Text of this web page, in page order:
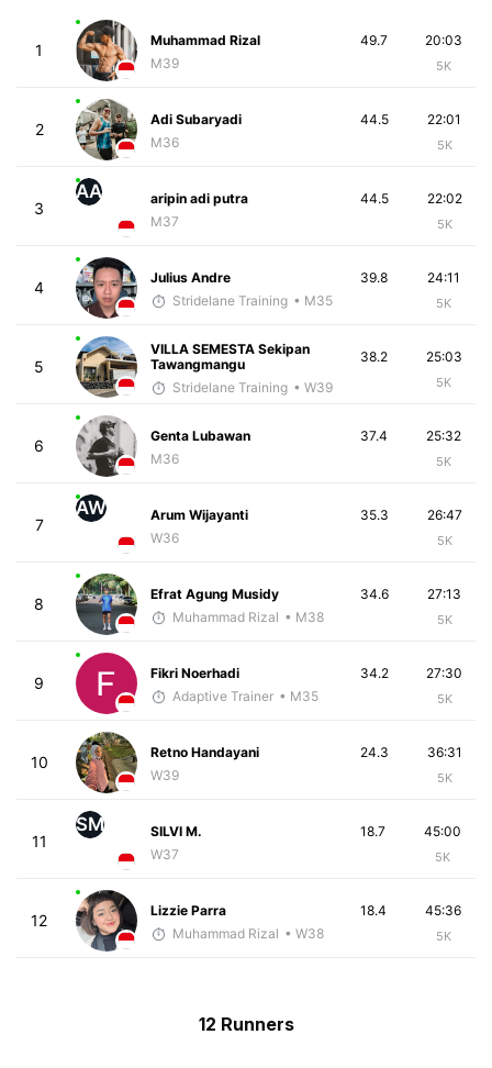
1
Muhammad Rizal
M39
20:03
5K
49.7
2
Adi Subaryadi
M36
22:01
5K
44.5
3
AA
aripin adi putra
M37
22:02
5K
44.5
4
Julius Andre
Stridelane Training • M35
24:11
5K
39.8
5
VILLA SEMESTA Sekipan
Tawangmangu
Stridelane Training • W39
25:03
5K
38.2
6
Genta Lubawan
M36
25:32
5K
37.4
7
AW
Arum Wijayanti
W36
26:47
5K
35.3
8
Efrat Agung Musidy
Muhammad Rizal • M38
27:13
5K
34.6
9
Fikri Noerhadi
Adaptive Trainer • M35
27:30
5K
34.2
10
Retno Handayani
W39
36:31
5K
24.3
11
SM
SILVI M.
W37
45:00
5K
18.7
12
Lizzie Parra
Muhammad Rizal • W38
45:36
5K
18.4
12 Runners